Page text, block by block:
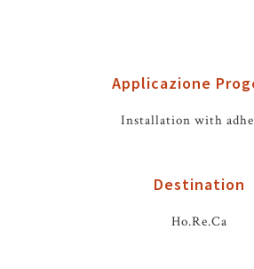
Applicazione
Installation with
Destination
Ho.Re.Ca